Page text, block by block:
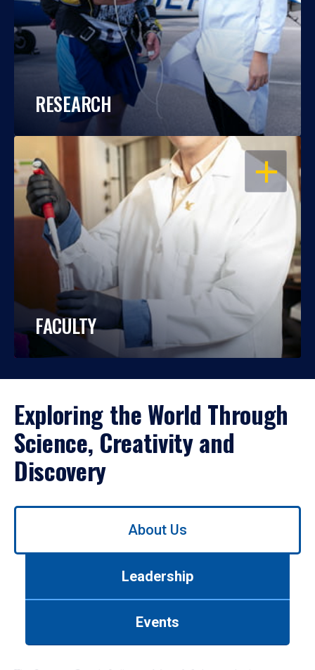
RESEARCH
OPEN
FACULTY
Exploring the World Through
Science, Creativity and
Discovery
Use
About Us
Leadership
Events